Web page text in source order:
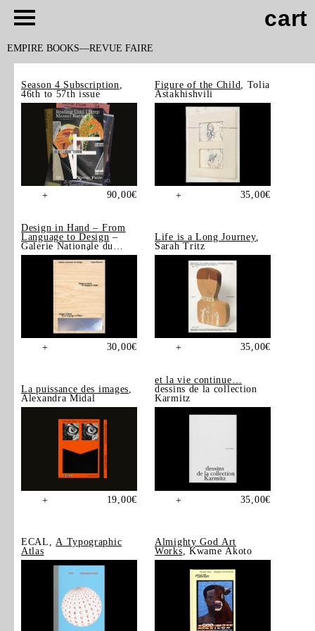
cart
EMPIRE BOOKS REVUE FAIRE
Season 4 Subscription
46th to 57th issue
+ 90,00€
Figure of the Child
, Tolia
Astakhishvili
+ 35,00€
Design in Hand – From
Language to Design –
Galerie Nationale du
Design, Saint-Étienne
+ 30,00€
Life is a Long Journey,
Sarah Tritz
+ 35,00€
La puissance des images,
Alexandra Midal
+ 19,00€
et la vie continue…
dessins de la collection
Karmitz
+ 35,00€
ECAL, A Typographic
Atlas
Almighty God Art
Works , Kwame Akoto